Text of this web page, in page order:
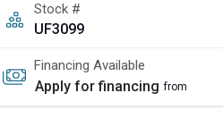
Stock #
UF3099
Financing Available
Apply for financing from